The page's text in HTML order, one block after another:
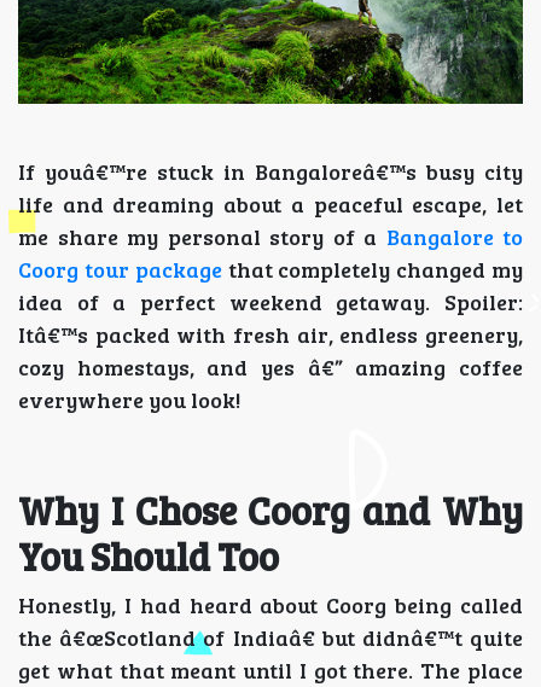
If youâ€™re stuck in Bangaloreâ€™s busy city
life and dreaming about a peaceful escape, let
me share my personal story of a Bangalore to
Coorg tour packagethat completely changed my
idea of a perfect weekend getaway. Spoiler:
Itâ€™s packed with fresh air, endless greenery,
cozy homestays, and yes â€” amazing coffee
everywhere you look!
Why I Chose Coorg and Why
You Should Too
Honestly, I had heard about Coorg being called
the â€œScotland of Indiaâ€ but didnâ€™t quite
get what that meant until I got there. The place